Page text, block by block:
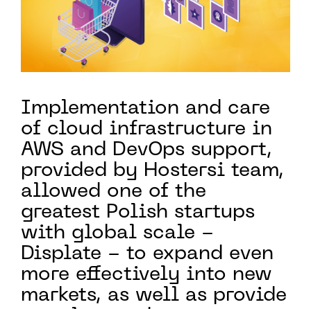
Implementation and care
of cloud infrastructure in
AWS and DevOps support,
provided by Hostersi team,
allowed one of the
greatest Polish startups
with global scale -
Displate - to expand even
more effectively into new
markets, as well as provide